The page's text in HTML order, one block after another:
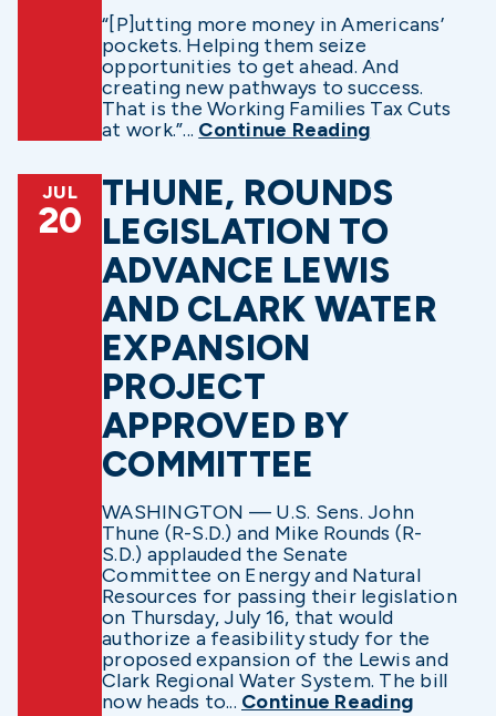
“[P]utting more money in Americans’
pockets. Helping them seize
opportunities to get ahead. And
creating new pathways to success.
That is the Working Families Tax Cuts
at work.”... Continue Reading
JUL
20
THUNE, ROUNDS
LEGISLATION TO
ADVANCE LEWIS
AND CLARK WATER
EXPANSION
PROJECT
APPROVED BY
COMMITTEE
WASHINGTON — U.S. Sens. John
Thune (R-S.D.) and Mike Rounds (R-
S.D.) applauded the Senate
Committee on Energy and Natural
Resources for passing their legislation
on Thursday, July 16, that would
authorize a feasibility study for the
proposed expansion of the Lewis and
Clark Regional Water System. The bill
now heads to... Continue Reading